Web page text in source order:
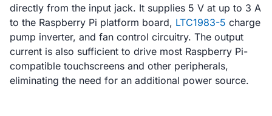
directly from the input jack. It supplies 5 V at up to 3 A
to the Raspberry Pi platform board, LTC1983-5 charge
pump inverter, and fan control circuitry. The output
current is also sufficient to drive most Raspberry Pi-
compatible touchscreens and other peripherals,
eliminating the need for an additional power source.